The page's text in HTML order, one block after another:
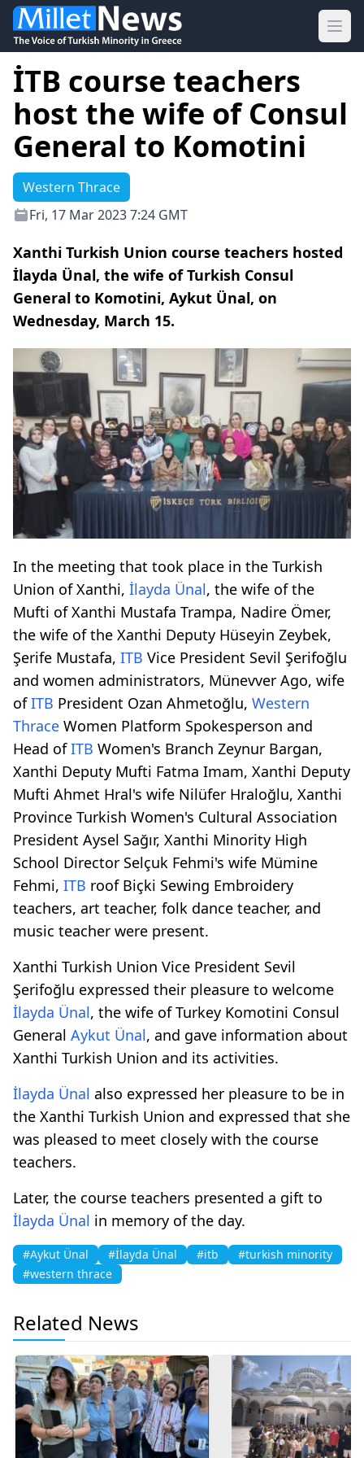
İTB course teachers
host the wife of Consul
General to Komotini
Western Thrace
Fri, 17 Mar 2023 7:24 GMT
Xanthi Turkish Union course teachers hosted
İlayda Ünal, the wife of Turkish Consul
General to Komotini, Aykut Ünal, on
Wednesday, March 15.
In the meeting that took place in the Turkish
Union of Xanthi, İlayda Ünal, the wife of the
Mufti of Xanthi Mustafa Trampa, Nadire Ömer,
the wife of the Xanthi Deputy Hüseyin Zeybek,
Şerife Mustafa, ITB Vice President Sevil Şerifoğlu
and women administrators, Münevver Ago, wife
ofITB President Ozan Ahmetoğlu, Western
Thrace Women Platform Spokesperson and
Head ofITB Women's Branch Zeynur Bargan,
Xanthi Deputy Mufti Fatma Imam, Xanthi Deputy
Mufti Ahmet Hral's wife Nilüfer Hraloğlu, Xanthi
Province Turkish Women's Cultural Association
President Aysel Sağır, Xanthi Minority High
School Director Selçuk Fehmi's wife Mümine
Fehmi, ITB roof Biçki Sewing Embroidery
teachers, art teacher, folk dance teacher, and
music teacher were present.
Xanthi Turkish Union Vice President Sevil
Şerifoğlu expressed their pleasure to welcome
İlayda Ünal, the wife of Turkey Komotini Consul
General Aykut Ünal, and gave information about
Xanthi Turkish Union and its activities.
İlayda Ünal also expressed her pleasure to be in
the Xanthi Turkish Union and expressed that she
was pleased to meet closely with the course
teachers.
Later, the course teachers presented a gift to
İlayda Ünal in memory of the day.
#Aykut Ünal #İlayda Ünal #itb
#turkish minority
#western thrace
Related News